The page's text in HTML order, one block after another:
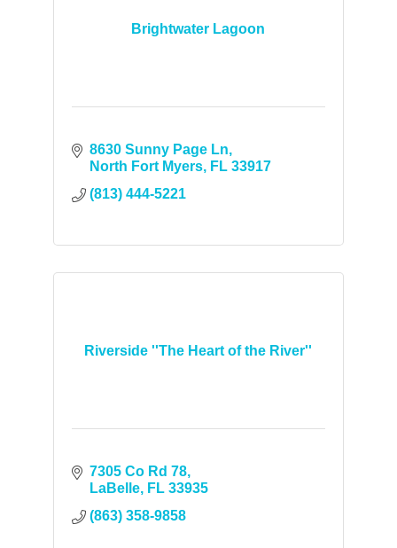
Brightwater Lagoon
8630 Sunny Page Ln
North Fort Myers
FL 33917
(813) 444-5221
Riverside ''The Heart of the River''
7305 Co Rd 78
LaBelle
FL 33935
(863) 358-9858